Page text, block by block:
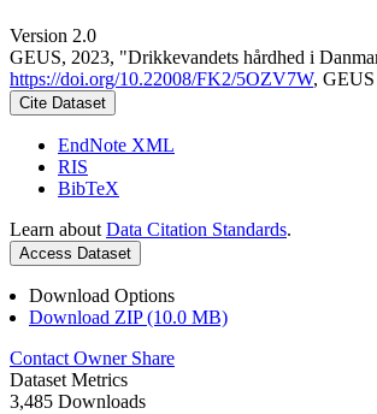
Version 2.0
GEUS, 2023, "Drikkevandets hårdhed i
https://doi.org/10.22008/FK2/5OZV7W, GEUS
Cite Dataset
EndNote XML
RIS
BibTeX
Learn about Data Citation Standards.
Access Dataset
Download Options
Download ZIP (10.0 MB)
Contact Owner Share
Dataset Metrics
3,485 Downloads